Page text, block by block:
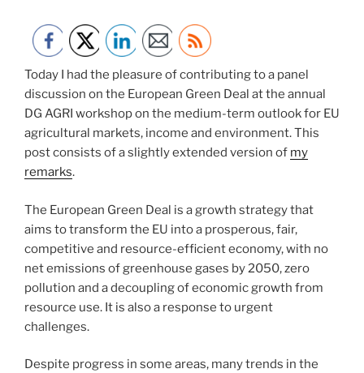
Today I had the pleasure of contributing to a panel
discussion on the European Green Deal at the annual
DG AGRI workshop on the medium-term outlook for EU
agricultural markets, income and environment. This
post consists of a slightly extended version of my
remarks.
The European Green Deal is a growth strategy that
aims to transform the EU into a prosperous, fair,
competitive and resource-efficient economy, with no
net emissions of greenhouse gases by 2050, zero
pollution and a decoupling of economic growth from
resource use. It is also a response to urgent
challenges.
Despite progress in some areas, many trends in the